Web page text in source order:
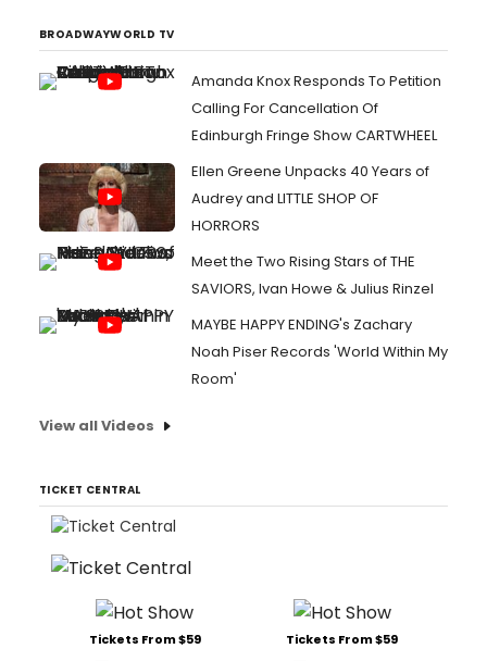
BROADWAYWORLD TV
Amanda Knox Responds To Petition
Calling For Cancellation Of
Edinburgh Fringe Show CARTWHEEL
Ellen Greene Unpacks 40 Years of
Audrey and LITTLE SHOP OF
HORRORS
Meet the Two Rising Stars of THE
SAVIORS, Ivan Howe & Julius Rinzel
MAYBE HAPPY ENDING's Zachary
Noah Piser Records 'World Within My
Room'
View all Videos
TICKET CENTRAL
Tickets From $59 Tickets From $59